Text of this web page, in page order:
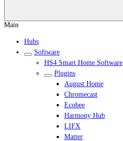
Main
Hubs
Software
HS4 Smart Home Software
Plugins
August Home
Chromecast
Ecobee
Harmony Hub
LIFX
Matter